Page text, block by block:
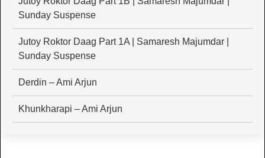
Sunday Suspense
Jutoy Roktor Daag Part 1A | Samaresh Majumdar |
Sunday Suspense
Derdin – Ami Arjun
Khunkharapi – Ami Arjun